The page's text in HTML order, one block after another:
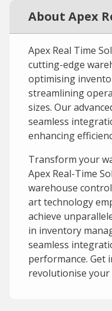
About Apex
Apex Real Time
cutting-edge
optimising
streamlining
sizes. Our
seamless
enhancing
Transform your
Apex Real-Time
warehouse
art technology
achieve
in inventory
seamless
performance. Get
revolutionise your